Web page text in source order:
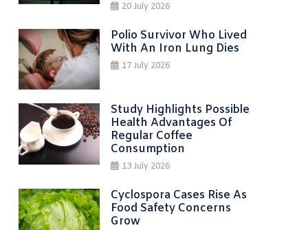
20 July 2026
Polio Survivor Who Lived
With An Iron Lung Dies
17 July 2026
Study Highlights Possible
Health Advantages Of
Regular Coffee
Consumption
13 July 2026
Cyclospora Cases Rise As
Food Safety Concerns
Grow